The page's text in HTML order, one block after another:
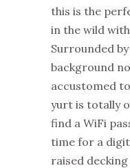
this is the
in the wild
Surrounded
background
accustomed
yurt is totally
find a WiFi
time for a
raised